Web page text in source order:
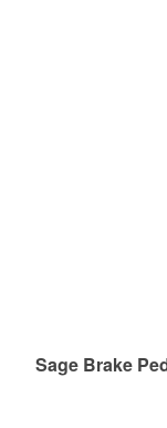
Sage Brake